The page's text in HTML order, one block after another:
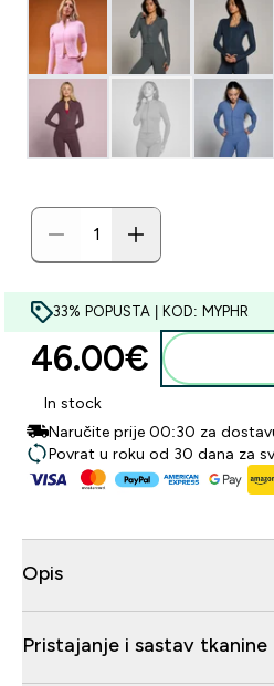
33% POPUSTA | KOD: MYPHR
46.00€‎
In stock
Naručite prije 00:30 za
Povrat u roku od 30 dana za
Opis
Pristajanje i sastav tkanine